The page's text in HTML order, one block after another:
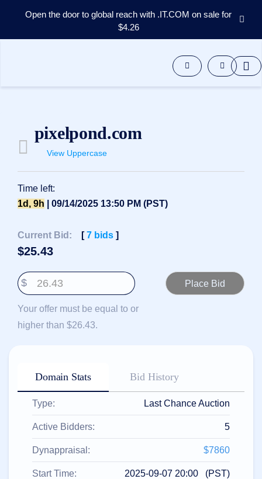
Open the door to global reach with .IT.COM on sale for
$4.26
Español
العربية
Deutsch
Français
Русский
हिन्दी
Italiano
日
語
Indonesia
Српски
($)
Pesos Mexicanos MXN
Real Brasileiro BRL
(R$)
Indian Rupee INR (Rs.)
Indonesian Rupiah
IDR (Rp)
Australian Dollar AUD
(AU$)
Copyright
pixelpond.com
View Uppercase
Time left:
1d, 9h | 09/14/2025 13:50 PM (PST)
Current Bid: [7 bids ]
$25.43
$
Your offer must be equal to or
higher than $26.43.
Domain Stats Bid History
Type: Last Chance Auction
Active Bidders: 5
Dynappraisal: $7860
Start Time: 2025-09-07 20:00 (PST)